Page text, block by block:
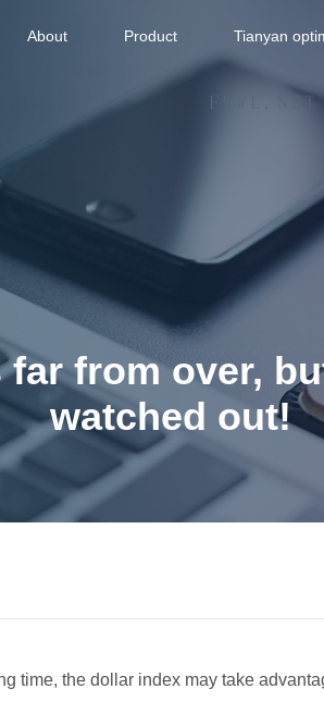
About Product Tianyan
from over,
watched out!
time, the dollar index may take